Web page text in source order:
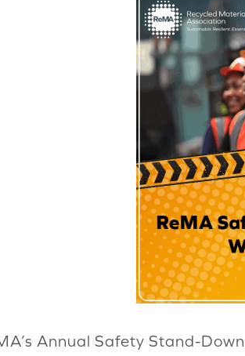
Annual Safety Stand-